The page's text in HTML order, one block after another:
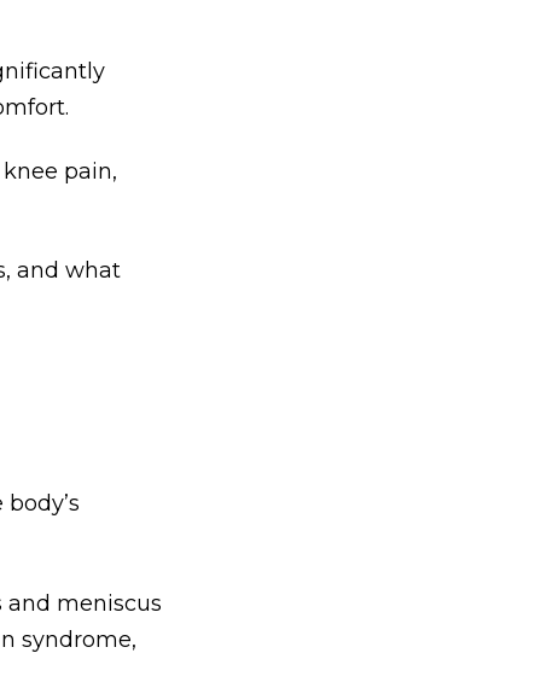
pain,
and what
and meniscus
syndrome,